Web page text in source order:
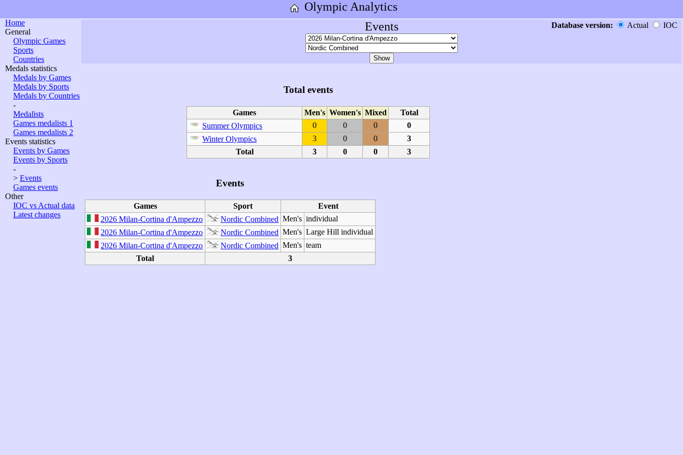
Olympic Analytics
Home
General
Olympic Games
Sports
Countries
Medals statistics
Medals by Games
Medals by Sports
Medals by Countries
-
Medalists
Games medalists 1
Games medalists 2
Events statistics
Events by Games
Events by Sports
-
> Events
Games events
Other
IOC vs Actual data
Latest changes
Events Database version: Actual IOC
Total events
Games Men's Women's Mixed
Total
Summer Olympics
0 0 0
0
Winter Olympics
3 0 0
3
Total
3 0 0 3
Events
Games Sport
Event
2026 Milan-Cortina d'Ampezzo
Nordic Combined Men's individual
2026 Milan-Cortina d'Ampezzo
Nordic Combined Men's Large Hill individual
2026 Milan-Cortina d'Ampezzo
Nordic Combined Men's team
Total
3